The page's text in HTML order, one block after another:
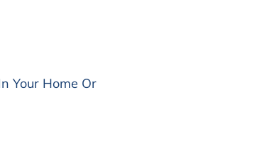
Your Home Or